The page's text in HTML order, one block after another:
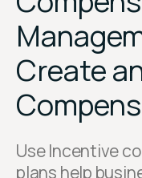
Create
Use Incentive
plans help